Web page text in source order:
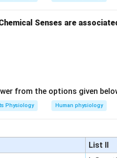
Senses are
from the options given
Physiology Human physiology
List II